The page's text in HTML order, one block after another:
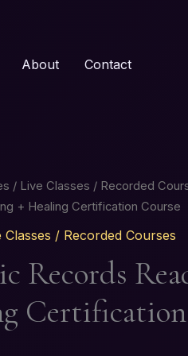
About Contact
/ Live Classes / Recorded
+ Healing Certification Course
Classes / Recorded Courses
Records
Certification